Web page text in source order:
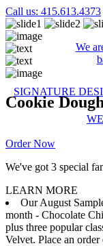
Call us: 415.613.4373
We
SIGNATURE
Cookie
Order Now
We've got 3 special
LEARN MORE
Our August
month - Chocolate
plus three popular
Velvet. Place an